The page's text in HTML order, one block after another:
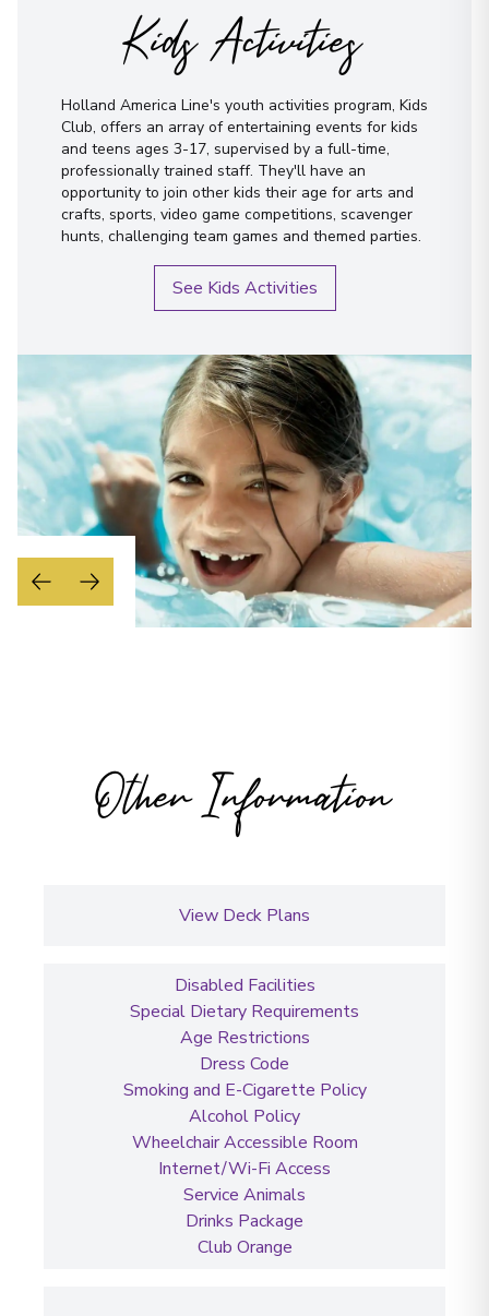
Kids Activities
Holland America Line's youth activities program, Kids
Club, offers an array of entertaining events for kids
and teens ages 3-17, supervised by a full-time,
professionally trained staff. They'll have an
opportunity to join other kids their age for arts and
crafts, sports, video game competitions, scavenger
hunts, challenging team games and themed parties.
See Kids Activities
Other Information
View Deck Plans
Disabled Facilities
Special Dietary Requirements
Age Restrictions
Dress Code
Smoking and E-Cigarette Policy
Alcohol Policy
Wheelchair Accessible Room
Internet/Wi-Fi Access
Service Animals
Drinks Package
Club Orange